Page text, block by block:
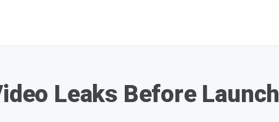
Leaks Before Launch